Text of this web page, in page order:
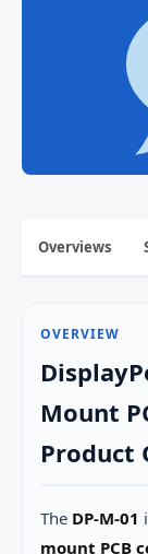
Overviews
OVERVIEW
Mount
Product
The DP-M-01
mount PCB